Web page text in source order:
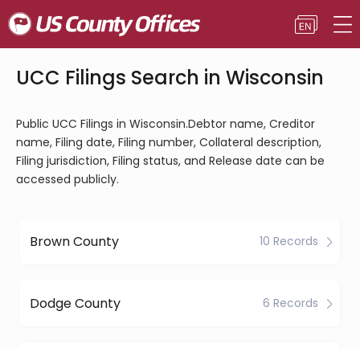
UCC Filings Search in Wisconsin
Public UCC Filings in Wisconsin.Debtor name, Creditor
name, Filing date, Filing number, Collateral description,
Filing jurisdiction, Filing status, and Release date can be
accessed publicly.
Brown County 10 Records
Dodge County 6 Records